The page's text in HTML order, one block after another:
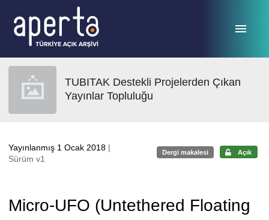
TUBITAK Destekli Projelerden Çıkan
Yayınlar Topluluğu
Yayınlanmış 1 Ocak 2018 |
Sürüm v1
Dergi makalesi Açık
Micro-UFO (Untethered Floating